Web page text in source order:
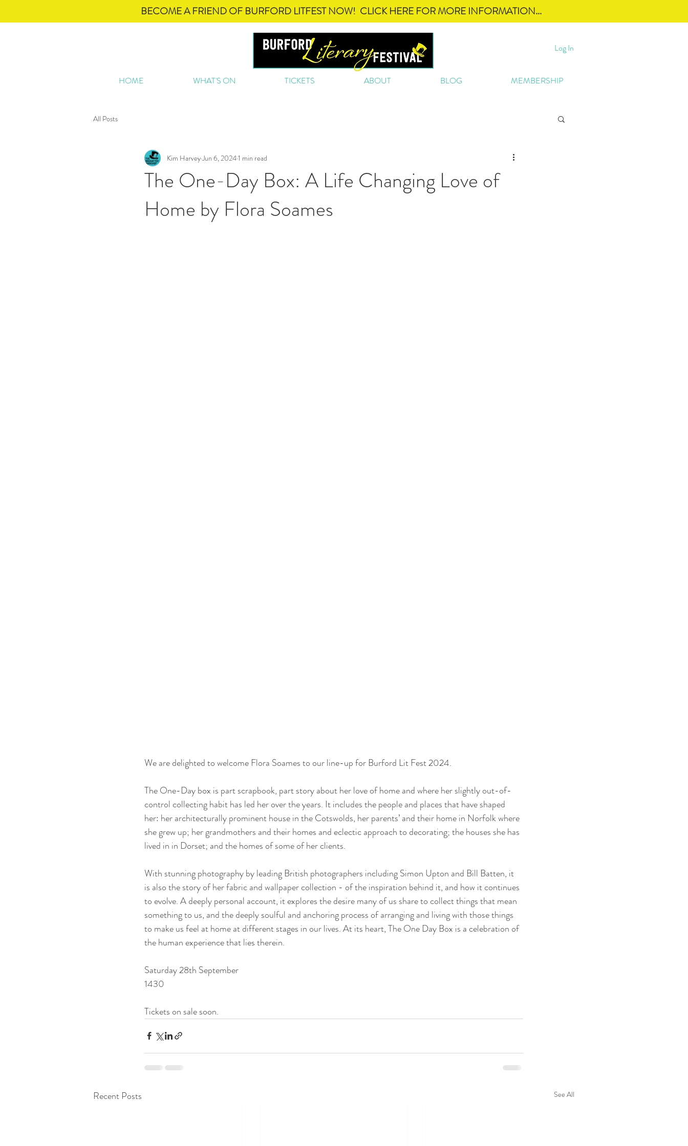
BECOME A FRIEND OF BURFORD LITFEST NOW! CLICK HERE FOR MORE INFORMATION...
Log In
HOME WHAT'S ON TICKETS ABOUT BLOG MEMBERSHIP
All Posts
The One-Day Box: A Life Changing Love of
Home by Flora Soames
Kim HarveyJun 6, 20241 min read
We are delighted to welcome Flora Soames to our line-up for Burford Lit Fest 2024.
The One-Day box is part scrapbook, part story about her love of home and where her slightly out-of-
control collecting habit has led her over the years. It includes the people and places that have shaped
her: her architecturally prominent house in the Cotswolds, her parents’ and their home in Norfolk where
she grew up; her grandmothers and their homes and eclectic approach to decorating; the houses she has
lived in in Dorset; and the homes of some of her clients.
With stunning photography by leading British photographers including Simon Upton and Bill Batten, it
is also the story of her fabric and wallpaper collection - of the inspiration behind it, and how it continues
to evolve. A deeply personal account, it explores the desire many of us share to collect things that mean
something to us, and the deeply soulful and anchoring process of arranging and living with those things
to make us feel at home at different stages in our lives. At its heart, The One Day Box is a celebration of
the human experience that lies therein.
Saturday 28th September
1430
Tickets on sale soon.
Recent Posts See All